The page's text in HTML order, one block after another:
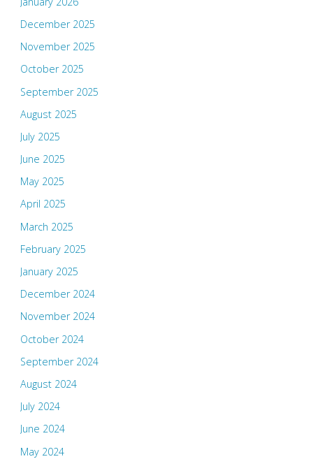
December 2025
November 2025
October 2025
September 2025
August 2025
July 2025
June 2025
May 2025
April 2025
March 2025
February 2025
January 2025
December 2024
November 2024
October 2024
September 2024
August 2024
July 2024
June 2024
May 2024